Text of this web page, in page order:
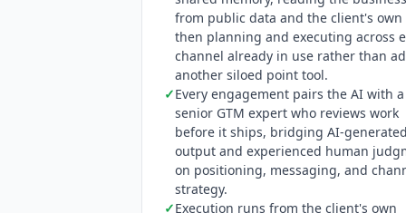
from public data and the client's own
then planning and executing across
channel already in use rather than
another siloed point tool.
✓Every engagement pairs the AI with a
senior GTM expert who reviews work
before it ships, bridging AI-generated
output and experienced human
on positioning, messaging, and
strategy.
✓Execution runs from the client's own